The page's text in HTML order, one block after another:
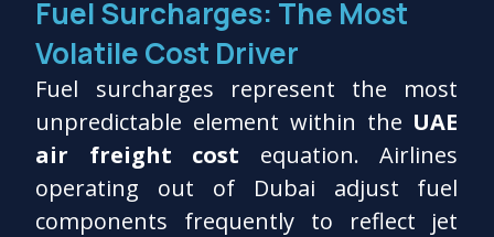
Fuel Surcharges: The Most
Volatile Cost Driver
Fuel surcharges represent the most
unpredictable element within the UAE
air freight cost equation. Airlines
operating out of Dubai adjust fuel
components frequently to reflect jet